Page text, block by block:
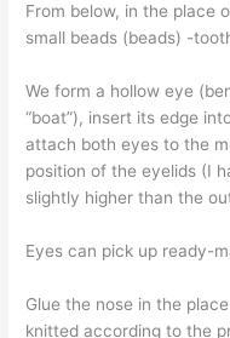
From below, in the place
small beads (beads) -
We form a hollow eye
“boat”), insert its edge
attach both eyes to the
position of the eyelids (I
slightly higher than the
Eyes can pick up ready-
Glue the nose in the
knitted according to the